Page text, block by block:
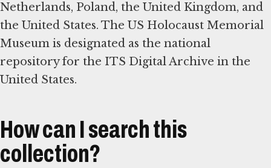
Netherlands, Poland, the United Kingdom, and
the United States. The US Holocaust Memorial
Museum is designated as the national
repository for the ITS Digital Archive in the
United States.
How can I search this
collection?